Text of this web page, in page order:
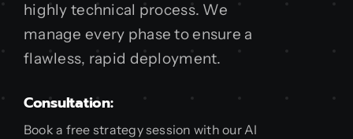
highly technical process. We
manage every phase to ensure a
flawless, rapid deployment.
Consultation:
Book a free strategy session with our AI